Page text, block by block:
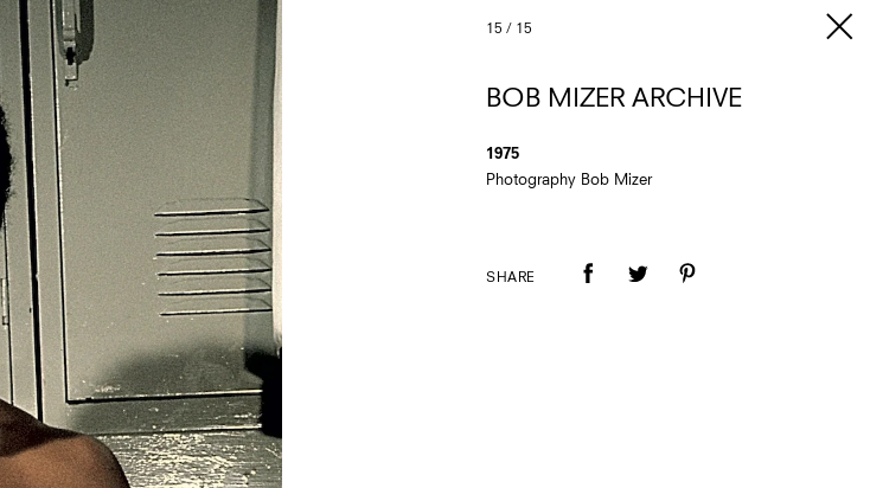
15 / 15
BOB MIZER ARCHIVE
1975
Photography Bob Mizer
SHARE